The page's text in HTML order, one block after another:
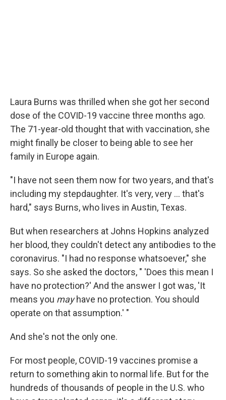
Laura Burns was thrilled when she got her second
dose of the COVID-19 vaccine three months ago.
The 71-year-old thought that with vaccination, she
might finally be closer to being able to see her
family in Europe again.
"I have not seen them now for two years, and that's
including my stepdaughter. It's very, very ... that's
hard," says Burns, who lives in Austin, Texas.
But when researchers at Johns Hopkins analyzed
her blood, they couldn't detect any antibodies to the
coronavirus. "I had no response whatsoever," she
says. So she asked the doctors, " 'Does this mean I
have no protection?' And the answer I got was, 'It
means you mayhave no protection. You should
operate on that assumption.' "
And she's not the only one.
For most people, COVID-19 vaccines promise a
return to something akin to normal life. But for the
hundreds of thousands of people in the U.S. who